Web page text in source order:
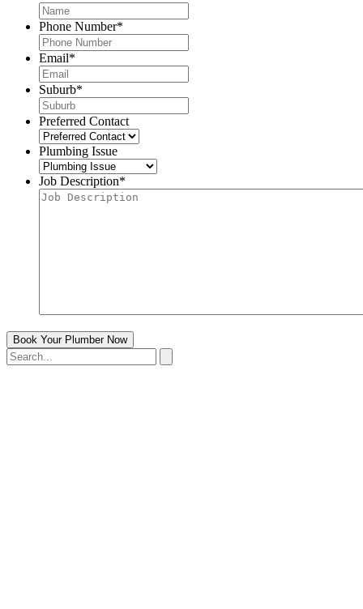
Phone Number*
Email*
Suburb*
Preferred Contact
Plumbing Issue
Job Description*